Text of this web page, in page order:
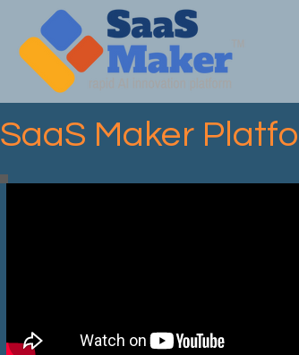
SaaS Maker